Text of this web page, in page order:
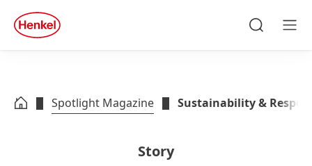
Skip to footer
quick
search
Spotlight Magazine Sustainability &
Story